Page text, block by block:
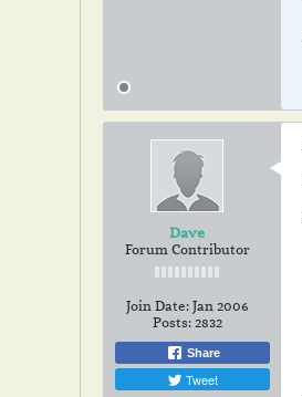
Dave
Forum Contributor
Join Date: Jan 2006
Posts: 2832
Share
Tweet